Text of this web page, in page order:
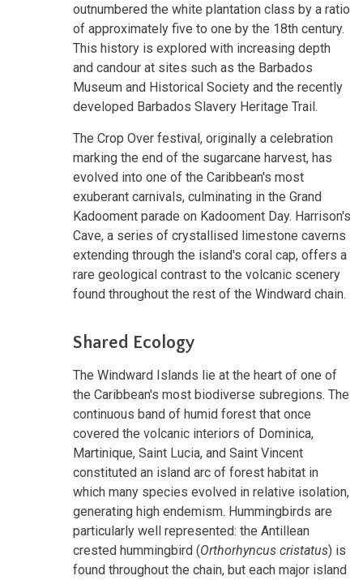
outnumbered the white plantation class by a ratio
of approximately five to one by the 18th century.
This history is explored with increasing depth
and candour at sites such as the Barbados
Museum and Historical Society and the recently
developed Barbados Slavery Heritage Trail.
The Crop Over festival, originally a celebration
marking the end of the sugarcane harvest, has
evolved into one of the Caribbean's most
exuberant carnivals, culminating in the Grand
Kadooment parade on Kadooment Day. Harrison's
Cave, a series of crystallised limestone caverns
extending through the island's coral cap, offers a
rare geological contrast to the volcanic scenery
found throughout the rest of the Windward chain.
Shared Ecology
The Windward Islands lie at the heart of one of
the Caribbean's most biodiverse subregions. The
continuous band of humid forest that once
covered the volcanic interiors of Dominica,
Martinique, Saint Lucia, and Saint Vincent
constituted an island arc of forest habitat in
which many species evolved in relative isolation,
generating high endemism. Hummingbirds are
particularly well represented: the Antillean
crested hummingbird (Orthorhyncus cristatus) is
found throughout the chain, but each major island